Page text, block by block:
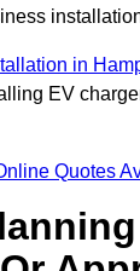
in
EV
Quotes